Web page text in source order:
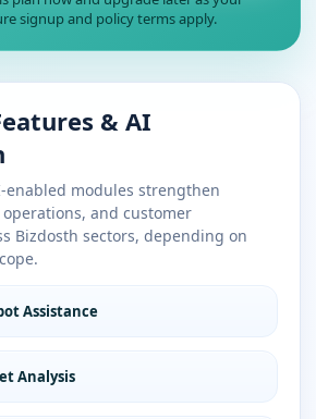
signup and policy terms apply.
& AI
enabled modules strengthen
and customer
Bizdosth sectors, depending on
Assistance
Analysis